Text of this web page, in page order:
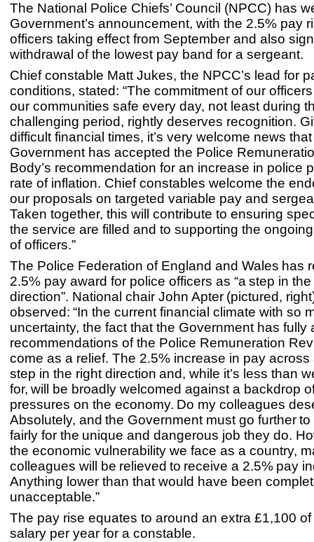
The National Police Chiefs’ Council (NPCC) has
Government’s announcement, with the 2.5% pay
officers taking effect from September and also
withdrawal of the lowest pay band for a sergeant.
Chief constable Matt Jukes, the NPCC’s lead for
conditions, stated: “The commitment of our
our communities safe every day, not least during
challenging period, rightly deserves recognition.
difficult financial times, it’s very welcome news
Government has accepted the Police
Body’s recommendation for an increase in police
rate of inflation. Chief constables welcome the
our proposals on targeted variable pay and
Taken together, this will contribute to ensuring
the service are filled and to supporting the
of officers.”
The Police Federation of England and Wales has
2.5% pay award for police officers as “a step in
direction”. National chair John Apter (pictured,
observed: “In the current financial climate with so
uncertainty, the fact that the Government has fully
recommendations of the Police Remuneration
come as a relief. The 2.5% increase in pay across
step in the right direction and, while it’s less than
for, will be broadly welcomed against a backdrop
pressures on the economy. Do my colleagues
Absolutely, and the Government must go further
fairly for the unique and dangerous job they do.
the economic vulnerability we face as a country,
colleagues will be relieved to receive a 2.5% pay
Anything lower than that would have been
unacceptable.”
The pay rise equates to around an extra £1,100
salary per year for a constable.